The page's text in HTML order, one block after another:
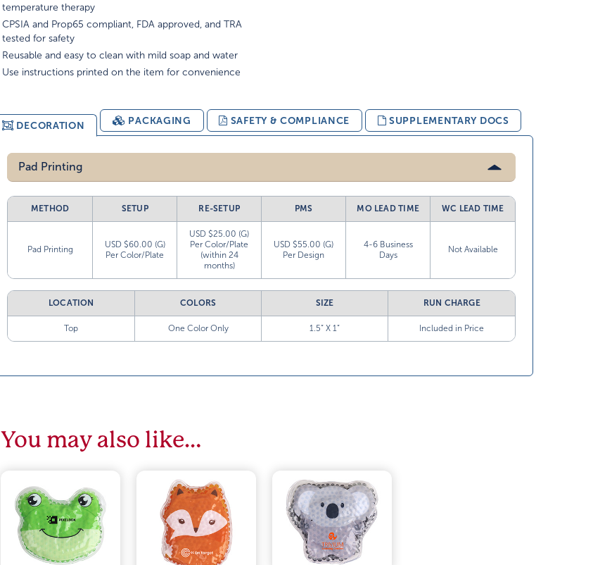
temperature therapy
CPSIA and Prop65 compliant, FDA approved, and TRA
tested for safety
Reusable and easy to clean with mild soap and water
Use instructions printed on the item for convenience
DECORATION PACKAGING SAFETY & COMPLIANCE SUPPLEMENTARY DOCS
Pad Printing
METHOD SETUP RE-SETUP PMS MO LEAD TIME WC LEAD TIME
Pad Printing
USD $60.00 (G)
Per Color/Plate
USD $25.00 (G)
Per Color/Plate
(within 24
months)
USD $55.00 (G)
Per Design
4-6 Business
Days
Not Available
LOCATION COLORS SIZE RUN CHARGE
Top One Color Only 1.5” X 1” Included in Price
You may also like…